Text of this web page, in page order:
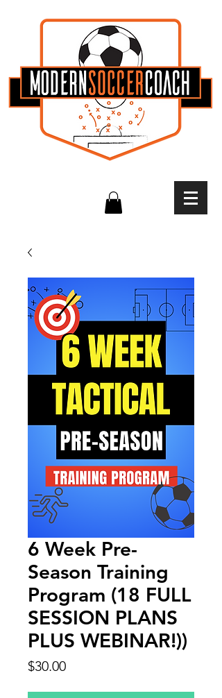
6 Week Pre-
Season Training
Program (18 FULL
SESSION PLANS
PLUS WEBINAR!))
$30.00Price